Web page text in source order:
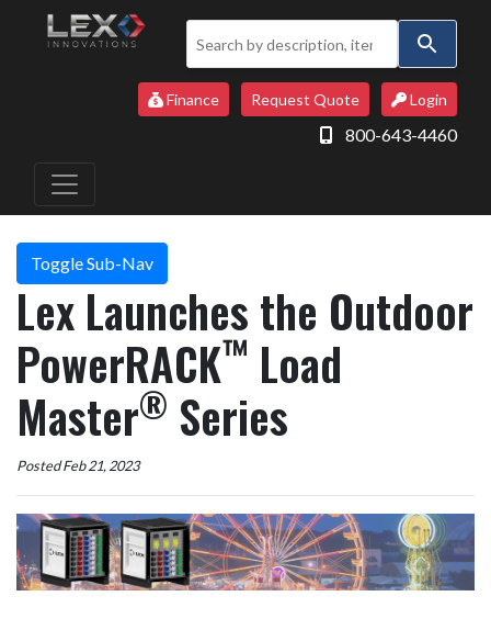
the
up
and
down
select
Press
enter
to
go
Touch
device
users
Finance Request Quote Login
800-643-4460
Toggle Sub-Nav
Lex Launches the Outdoor
PowerRACK™ Load
Master® Series
Posted Feb 21, 2023